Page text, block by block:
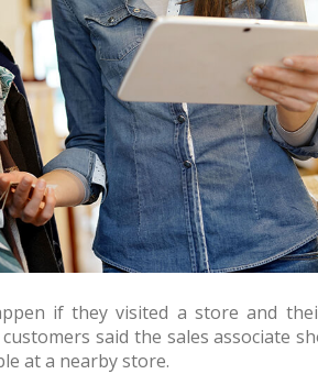
if they visited a store and
said the sales associate
at a nearby store.